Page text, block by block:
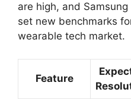
are high, and
set new benchmarks
wearable tech market.
Feature